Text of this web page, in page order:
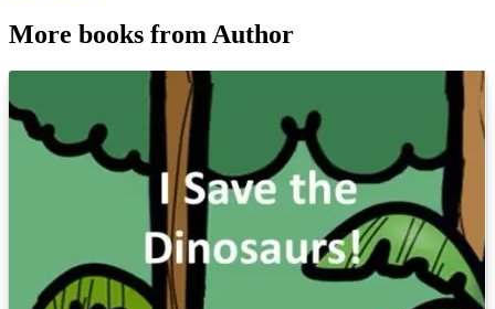
both fiction and nonfiction children’s books in all genres. Using a
adults and children. I enjoy researching topics and writing books as
well as writing books to someone's specifications. For comments or
questions, email me at teachersask@yahoo.com
More books from Author